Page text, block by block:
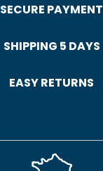
SECURE PAYMENT
SHIPPING 5 DAYS
EASY RETURNS